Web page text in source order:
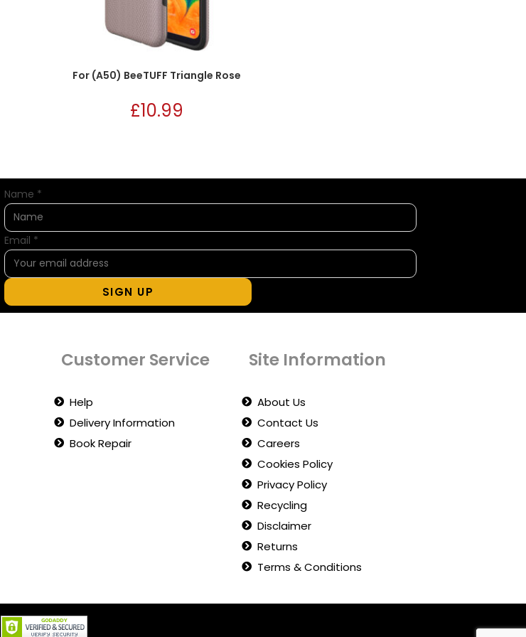
For (A50) BeeTUFF Triangle Rose
£10.99
Name *
Email *
SIGN UP
Customer Service
Help
Delivery Information
Book Repair
Site Information
About Us
Contact Us
Careers
Cookies Policy
Privacy Policy
Recycling
Disclaimer
Returns
Terms & Conditions